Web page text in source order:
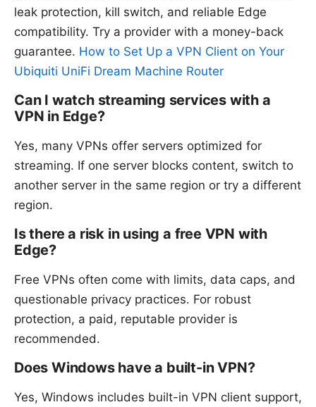
leak protection, kill switch, and reliable Edge
compatibility. Try a provider with a money-back
guarantee. How to Set Up a VPN Client on Your
Ubiquiti UniFi Dream Machine Router
Can I watch streaming services with a
VPN in Edge?
Yes, many VPNs offer servers optimized for
streaming. If one server blocks content, switch to
another server in the same region or try a different
region.
Is there a risk in using a free VPN with
Edge?
Free VPNs often come with limits, data caps, and
questionable privacy practices. For robust
protection, a paid, reputable provider is
recommended.
Does Windows have a built-in VPN?
Yes, Windows includes built-in VPN client support,